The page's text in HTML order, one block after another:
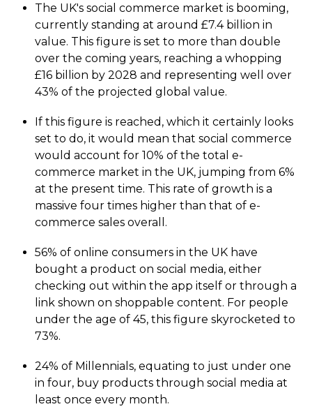
The UK's social commerce market is booming,
currently standing at around £7.4 billion in
value. This figure is set to more than double
over the coming years, reaching a whopping
£16 billion by 2028 and representing well over
43% of the projected global value.
If this figure is reached, which it certainly looks
set to do, it would mean that social commerce
would account for 10% of the total e-
commerce market in the UK, jumping from 6%
at the present time. This rate of growth is a
massive four times higher than that of e-
commerce sales overall.
56% of online consumers in the UK have
bought a product on social media, either
checking out within the app itself or through a
link shown on shoppable content. For people
under the age of 45, this figure skyrocketed to
73%.
24% of Millennials, equating to just under one
in four, buy products through social media at
least once every month.